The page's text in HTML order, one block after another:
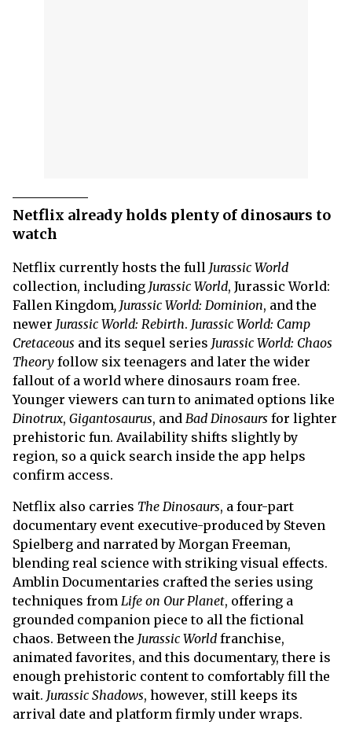
Netflix already holds plenty of dinosaurs to
watch
Netflix currently hosts the full Jurassic World
collection, including Jurassic World, Jurassic World:
Fallen Kingdom, Jurassic World: Dominion, and the
newer Jurassic World: Rebirth. Jurassic World: Camp
Cretaceous and its sequel series Jurassic World: Chaos
Theory follow six teenagers and later the wider
fallout of a world where dinosaurs roam free.
Younger viewers can turn to animated options like
Dinotrux, Gigantosaurus, and Bad Dinosaurs for lighter
prehistoric fun. Availability shifts slightly by
region, so a quick search inside the app helps
confirm access.
Netflix also carries The Dinosaurs, a four-part
documentary event executive-produced by Steven
Spielberg and narrated by Morgan Freeman,
blending real science with striking visual effects.
Amblin Documentaries crafted the series using
techniques from Life on Our Planet, offering a
grounded companion piece to all the fictional
chaos. Between the Jurassic World franchise,
animated favorites, and this documentary, there is
enough prehistoric content to comfortably fill the
wait. Jurassic Shadows, however, still keeps its
arrival date and platform firmly under wraps.